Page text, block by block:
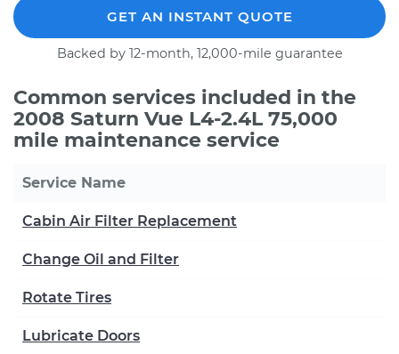
GET AN INSTANT QUOTE
Backed by 12-month, 12,000-mile guarantee
Common services included in the
2008 Saturn Vue L4-2.4L 75,000
mile maintenance service
Service Name
Cabin Air Filter Replacement
Change Oil and Filter
Rotate Tires
Lubricate Doors